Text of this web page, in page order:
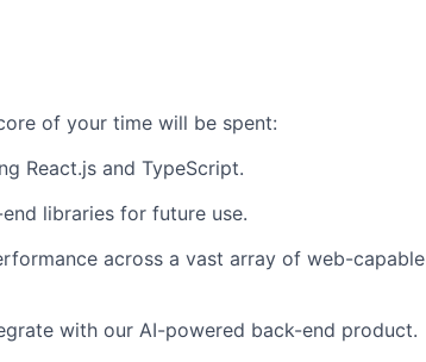
of your time will be spent:
React.js and TypeScript.
libraries for future use.
across a vast array of web-capable
with our AI-powered back-end product.